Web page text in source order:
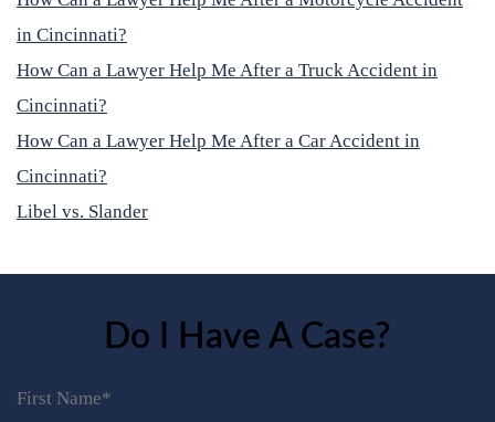
in Cincinnati?
How Can a Lawyer Help Me After a Truck Accident in
Cincinnati?
How Can a Lawyer Help Me After a Car Accident in
Cincinnati?
Libel vs. Slander
Do I Have A Case?